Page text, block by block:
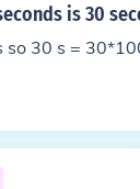
is 30
so 30 s =